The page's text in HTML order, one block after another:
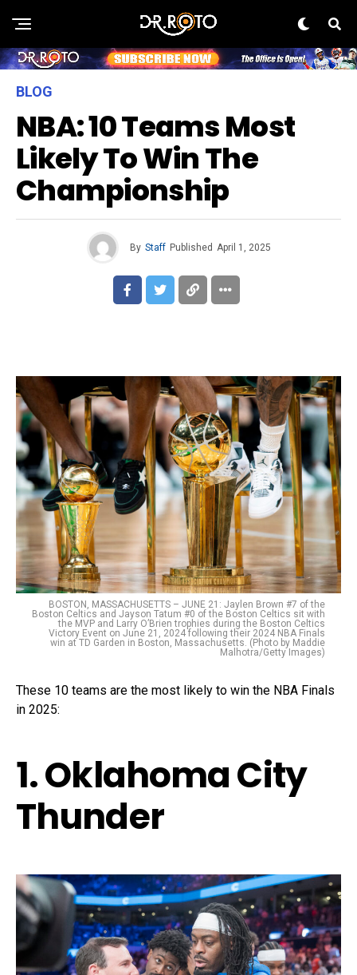
BLOG
NBA: 10 Teams Most
Likely To Win The
Championship
By Staff Published April 1, 2025
BOSTON, MASSACHUSETTS – JUNE 21: Jaylen Brown #7 of the
Boston Celtics and Jayson Tatum #0 of the Boston Celtics sit with
the MVP and Larry O’Brien trophies during the Boston Celtics
Victory Event on June 21, 2024 following their 2024 NBA Finals
win at TD Garden in Boston, Massachusetts. (Photo by Maddie
Malhotra/Getty Images)
These 10 teams are the most likely to win the NBA Finals
in 2025:
1. Oklahoma City
Thunder